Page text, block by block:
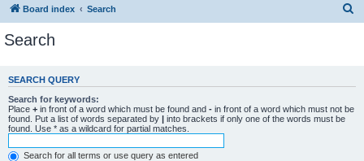
Board index Search
c
Search
SEARCH QUERY
Search for keywords:
Place + in front of a word which must be found and - in front of a word which must not be
found. Put a list of words separated by | into brackets if only one of the words must be
found. Use * as a wildcard for partial matches.
Search for all terms or use query as entered